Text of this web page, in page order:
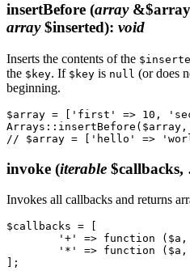
insertBefore (array
array$inserted): void
Inserts the contents of the
the $key. If $key is null (or does
beginning.
$array = ['first' => 10,
invoke (iterable
Invokes all callbacks and returns
$callbacks = [
];